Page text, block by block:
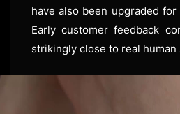
have also been upgraded
Early customer feedback
strikingly close to real human